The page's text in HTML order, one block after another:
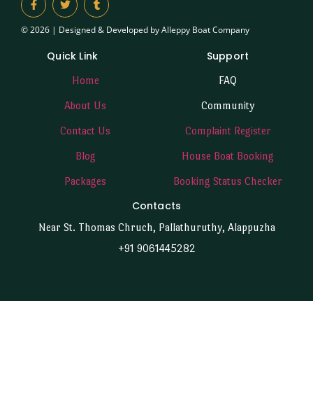
© 2026 | Designed & Developed by Alleppy Boat Company
Quick Link
Home
About Us
Contact Us
Blog
Packages
Support
FAQ
Community
Complaint Register
House Boat Booking
Booking Status Checker
Contacts
Near St. Thomas Chruch, Pallathuruthy, Alappuzha
+91 9061445282